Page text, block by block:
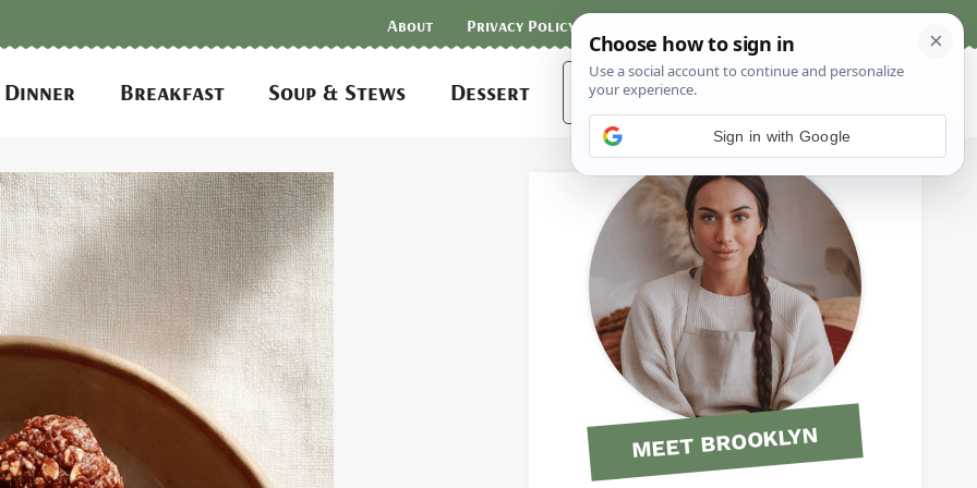
About Privacy Policy
Dinner Breakfast Soup & Stews Dessert
Search
for:
MEET BROOKLYN
Sign in with Google